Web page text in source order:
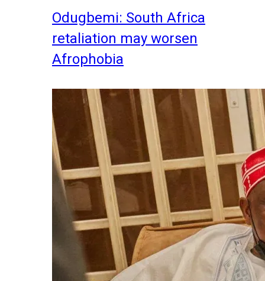
Odugbemi: South Africa
retaliation may worsen
Afrophobia